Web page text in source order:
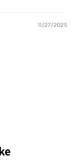
11/27/2025